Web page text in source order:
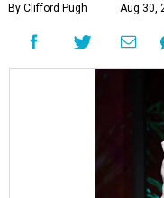
By Clifford Pugh Aug 30,